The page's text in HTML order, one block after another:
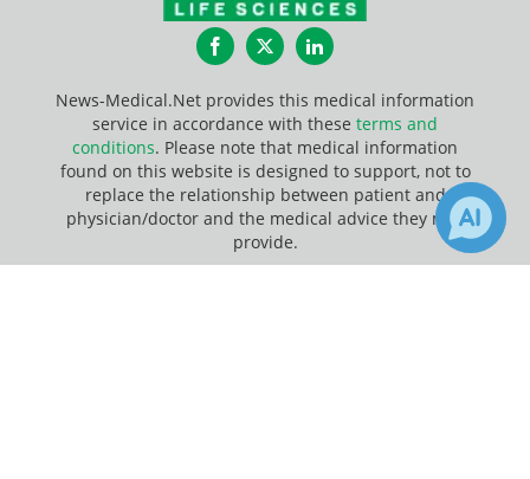
FacebookTwitterLinkedIn
News-Medical.Net provides this medical information
service in accordance with these terms and
conditions. Please note that medical information
found on this website is designed to support, not to
replace the relationship between patient and
physician/doctor and the medical advice they may
provide.